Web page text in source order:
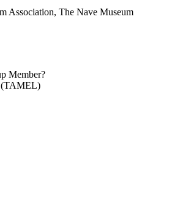
Association, The Nave Museum
Member?
(TAMEL)